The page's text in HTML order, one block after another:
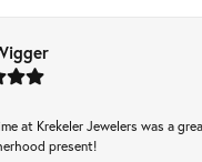
at Krekeler Jewelers was a
present!